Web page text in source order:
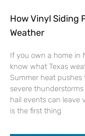
How Vinyl Siding
Weather
If you own a home in
know what Texas
Summer heat pushes
severe
hail events can leave
is the first thing